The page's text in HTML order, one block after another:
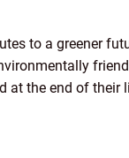
to a greener
at the end of